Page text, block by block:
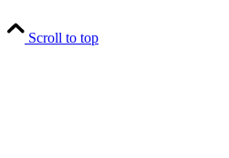
Scroll to top